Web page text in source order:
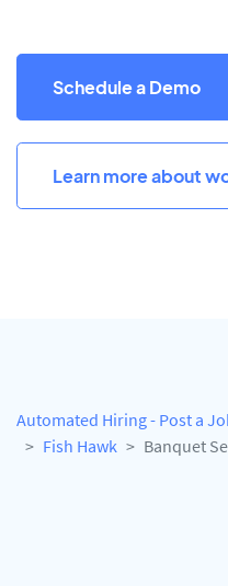
Schedule a Demo
Learn more about
Automated Hiring - Post a
Fish Hawk
Banquet